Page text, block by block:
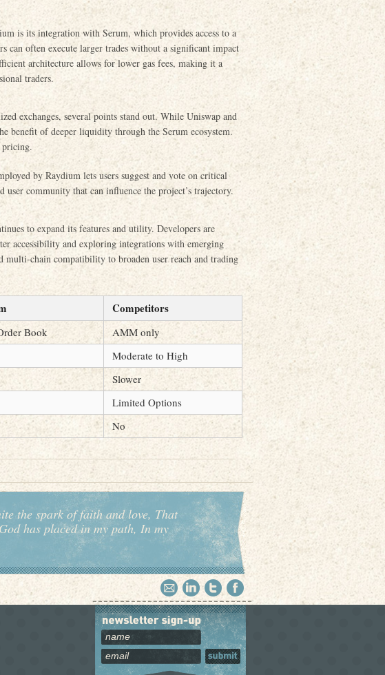
is its integration with Serum, which provides access to a
can often execute larger trades without a significant impact
architecture allows for lower gas fees, making it a
traders.
exchanges, several points stand out. While Uniswap and
benefit of deeper liquidity through the Serum ecosystem.
pricing.
by Raydium lets users suggest and vote on critical
user community that can influence the project’s trajectory.
to expand its features and utility. Developers are
accessibility and exploring integrations with emerging
multi-chain compatibility to broaden user reach and trading
Competitors
Book
AMM only
Moderate to High
Slower
Limited Options
No
the spark of faith and love, That
has placed in my path, In my